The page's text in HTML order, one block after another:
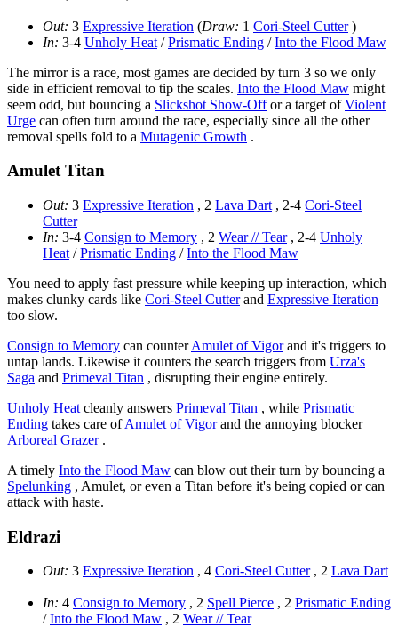
Out: 3 Expressive Iteration (Draw: 1 Cori-Steel Cutter)
In: 3-4 Unholy Heat /Prismatic Ending /Into the Flood Maw
The mirror is a race, most games are decided by turn 3 so we only
side in efficient removal to tip the scales. Into the Flood Maw might
seem odd, but bouncing a Slickshot Show-Offor a target ofViolent
Urge can often turn around the race, especially since all the other
removal spells fold to a Mutagenic Growth .
Amulet Titan
Out: 3 Expressive Iteration , 2 Lava Dart , 2-4 Cori-Steel
Cutter
In: 3-4 Consign to Memory , 2 Wear // Tear, 2-4 Unholy
Heat /Prismatic Ending /Into the Flood Maw
You need to apply fast pressure while keeping up interaction, which
makes clunky cards like Cori-Steel Cutterand Expressive Iteration
too slow.
Consign to Memory can counterAmulet of Vigorand it's triggers to
untap lands. Likewise it counters the search triggers from Urza's
Saga and Primeval Titan , disrupting their engine entirely.
Unholy Heat cleanly answers Primeval Titan , while Prismatic
Ending takes care ofAmulet of Vigorand the annoying blocker
Arboreal Grazer.
A timely Into the Flood Maw can blow out their turn by bouncing a
Spelunking , Amulet, or even a Titan before it's being copied or can
attack with haste.
Eldrazi
Out: 3 Expressive Iteration , 4 Cori-Steel Cutter, 2 Lava Dart
In: 4 Consign to Memory , 2 Spell Pierce , 2 Prismatic Ending
/Into the Flood Maw , 2 Wear // Tear